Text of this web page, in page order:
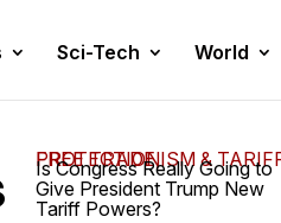
Sci-Tech World
FREE TRADE, PROTECTIONISM &
Is Congress Really Going to
Give President Trump New
Tariff Powers?